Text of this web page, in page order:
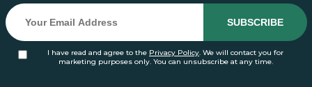
I have read and agree to the Privacy Policy. We will contact you for
marketing purposes only. You can unsubscribe at any time.